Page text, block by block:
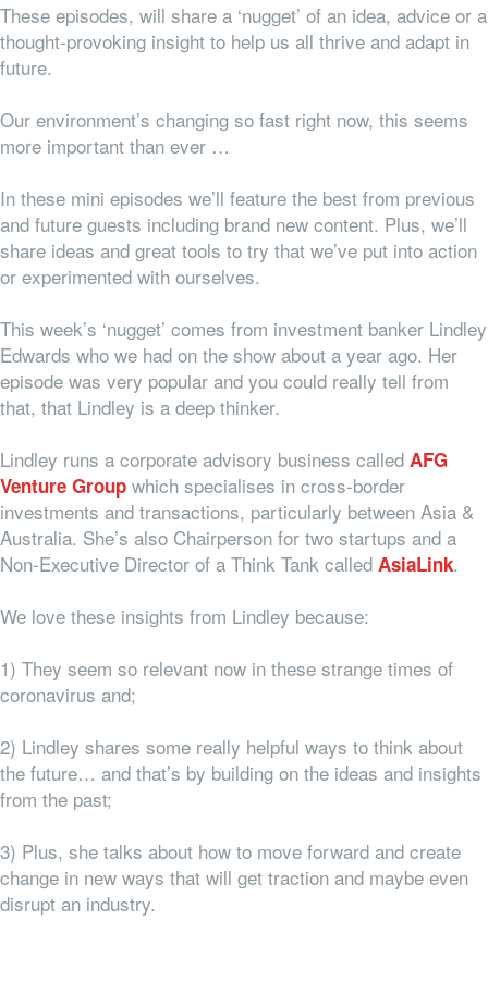
These episodes, will share a ‘nugget’ of an idea, advice or a
thought-provoking insight to help us all thrive and adapt in
future.
Our environment’s changing so fast right now, this seems
more important than ever …
In these mini episodes we’ll feature the best from previous
and future guests including brand new content. Plus, we’ll
share ideas and great tools to try that we’ve put into action
or experimented with ourselves.
This week’s ‘nugget’ comes from investment banker Lindley
Edwards who we had on the show about a year ago. Her
episode was very popular and you could really tell from
that, that Lindley is a deep thinker.
Lindley runs a corporate advisory business called AFG
Venture Group which specialises in cross-border
investments and transactions, particularly between Asia &
Australia. She’s also Chairperson for two startups and a
Non-Executive Director of a Think Tank called AsiaLink.
We love these insights from Lindley because:
1) They seem so relevant now in these strange times of
coronavirus and;
2) Lindley shares some really helpful ways to think about
the future… and that’s by building on the ideas and insights
from the past;
3) Plus, she talks about how to move forward and create
change in new ways that will get traction and maybe even
disrupt an industry.